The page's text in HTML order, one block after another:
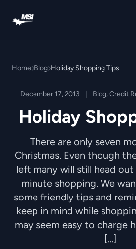
Home Blog Holiday Shopping Tips
December 17, 2013 Blog,Credit
Holiday
There are only seven
Christmas. Even though
left many will still head
minute shopping. We
some friendly tips and
keep in mind while
may seem easy to charge
[…]